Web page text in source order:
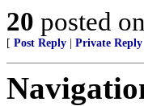
20 posted on
[ Post Reply Private Reply